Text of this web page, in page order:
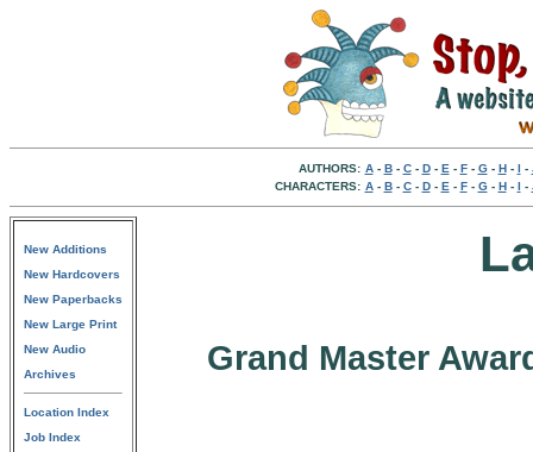
AUTHORS: A- B- C- D- E - F- G- H- I -
CHARACTERS: A- B- C- D- E - F- G- H- I -
New Additions
New Hardcovers
New Paperbacks
New Large Print
New Audio
Archives
Location Index
Job Index
Grand Master